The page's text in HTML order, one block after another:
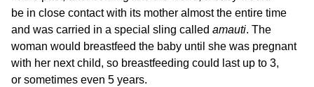
be in close contact with its mother almost the entire time
and was carried in a special sling called amauti. The
woman would breastfeed the baby until she was pregnant
with her next child, so breastfeeding could last up to 3,
or sometimes even 5 years.